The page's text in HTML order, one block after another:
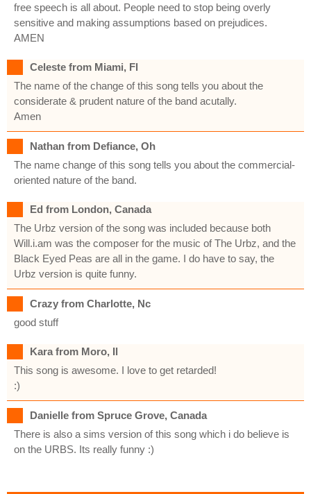
free speech is all about. People need to stop being overly
sensitive and making assumptions based on prejudices.
AMEN
Celeste from Miami, Fl
The name of the change of this song tells you about the
considerate & prudent nature of the band acutally.
Amen
Nathan from Defiance, Oh
The name change of this song tells you about the commercial-
oriented nature of the band.
Ed from London, Canada
The Urbz version of the song was included because both
Will.i.am was the composer for the music of The Urbz, and the
Black Eyed Peas are all in the game. I do have to say, the
Urbz version is quite funny.
Crazy from Charlotte, Nc
good stuff
Kara from Moro, Il
This song is awesome. I love to get retarded!
:)
Danielle from Spruce Grove, Canada
There is also a sims version of this song which i do believe is
on the URBS. Its really funny :)